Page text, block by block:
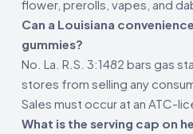
flower, prerolls, vapes, and
Can a Louisiana
gummies?
No. La. R.S. 3:1482 bars gas
stores from selling any
Sales must occur at an ATC-
What is the serving cap on